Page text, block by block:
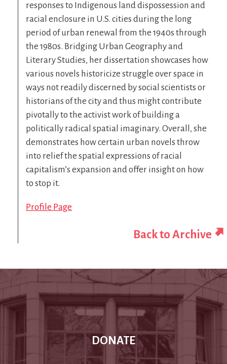
responses to Indigenous land dispossession and
racial enclosure in U.S. cities during the long
period of urban renewal from the 1940s through
the 1980s. Bridging Urban Geography and
Literary Studies, her dissertation showcases how
various novels historicize struggle over space in
ways not readily discerned by social scientists or
historians of the city and thus might contribute
pivotally to the activist work of building a
politically radical spatial imaginary. Overall, she
demonstrates how certain urban novels throw
into relief the spatial expressions of racial
capitalism’s expansion and offer insight on how
to stop it.
Profile Page
Back to Archive
DONATE